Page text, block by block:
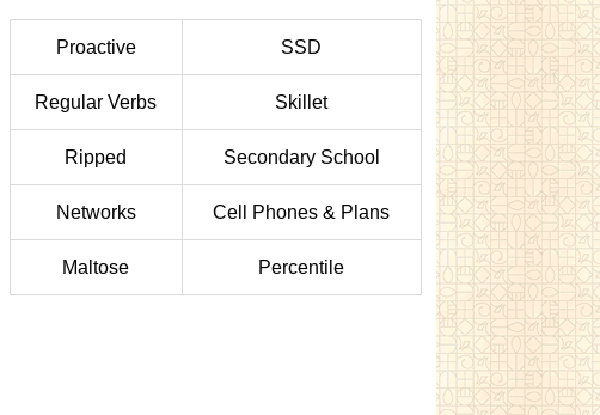
Proactive SSD
Regular Verbs Skillet
Ripped Secondary School
Networks Cell Phones & Plans
Maltose Percentile